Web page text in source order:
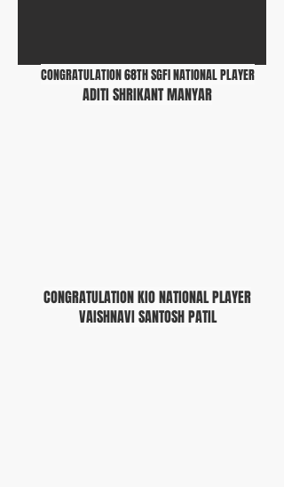
CONGRATULATION 68TH SGFI NATIONAL PLAYER
ADITI SHRIKANT MANYAR
CONGRATULATION KIO NATIONAL PLAYER
VAISHNAVI SANTOSH PATIL